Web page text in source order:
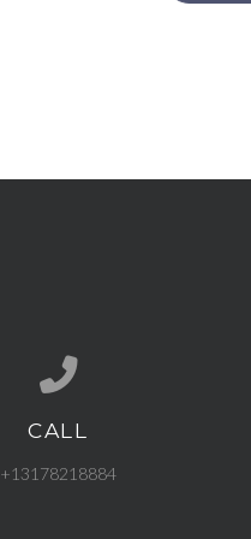
Call us at +13178218884
CALL
+13178218884